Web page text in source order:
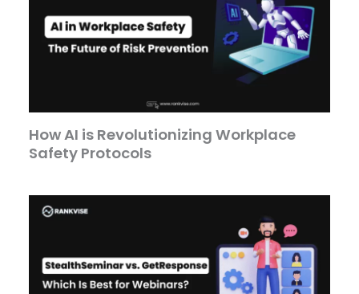
How AI is Revolutionizing Workplace
Safety Protocols